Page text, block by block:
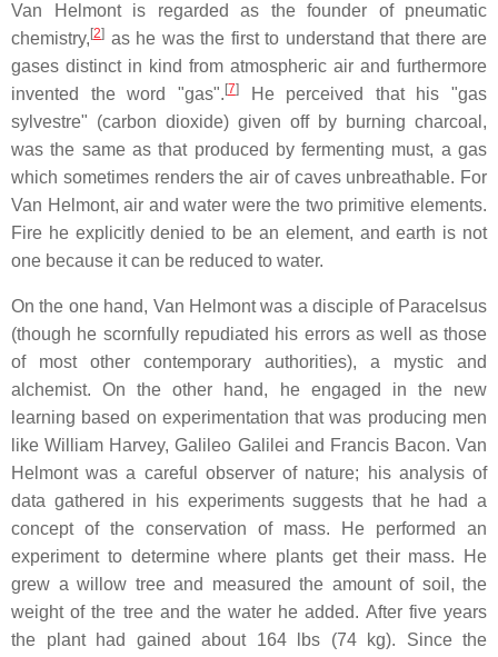
Van Helmont is regarded as the founder of pneumatic
chemistry, [2] as he was the first to understand that there are
gases distinct in kind from atmospheric air and furthermore
invented the word "gas". [7]He perceived that his "gas
sylvestre" (carbon dioxide) given off by burning charcoal,
was the same as that produced by fermenting must, a gas
which sometimes renders the air of caves unbreathable. For
Van Helmont, air and water were the two primitive elements.
Fire he explicitly denied to be an element, and earth is not
one because it can be reduced to water.
On the one hand, Van Helmont was a disciple of Paracelsus
(though he scornfully repudiated his errors as well as those
of most other contemporary authorities), a mystic and
alchemist. On the other hand, he engaged in the new
learning based on experimentation that was producing men
like William Harvey, Galileo Galilei and Francis Bacon. Van
Helmont was a careful observer of nature; his analysis of
data gathered in his experiments suggests that he had a
concept of the conservation of mass. He performed an
experiment to determine where plants get their mass. He
grew a willow tree and measured the amount of soil, the
weight of the tree and the water he added. After five years
the plant had gained about 164 lbs (74 kg). Since the